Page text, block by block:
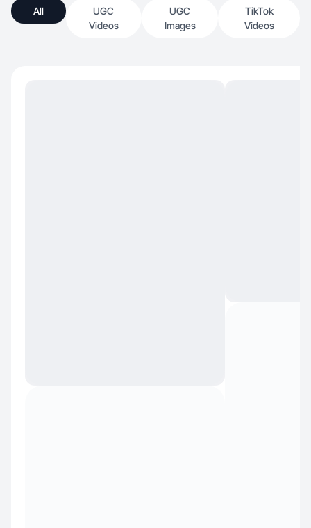
All
UGC
Videos
UGC
Images
TikTok
Videos